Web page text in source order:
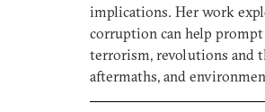
implications. Her work
corruption can help prompt
terrorism, revolutions and
aftermaths, and